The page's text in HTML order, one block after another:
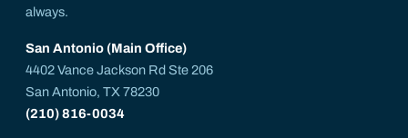
always.
San Antonio (Main Office)
4402 Vance Jackson Rd Ste 206
San Antonio, TX 78230
(210) 816-0034